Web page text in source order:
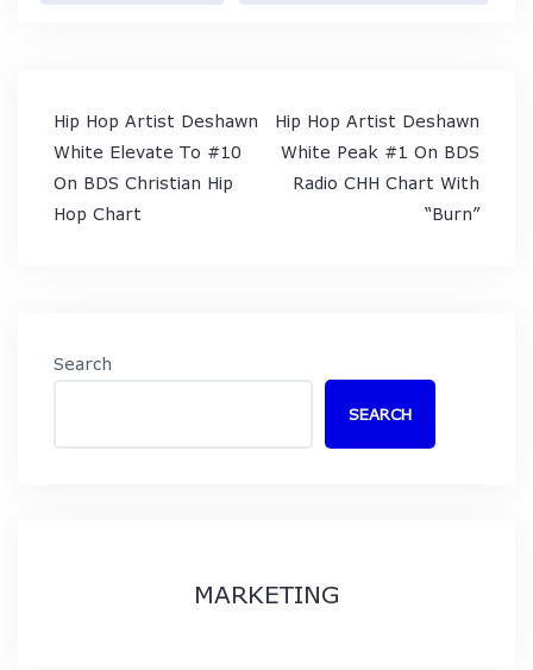
Post
navigation
Hip Hop Artist Deshawn
White Elevate To #10
On BDS Christian Hip
Hop Chart
Hip Hop Artist Deshawn
White Peak #1 On BDS
Radio CHH Chart With
“Burn”
Search
SEARCH
MARKETING